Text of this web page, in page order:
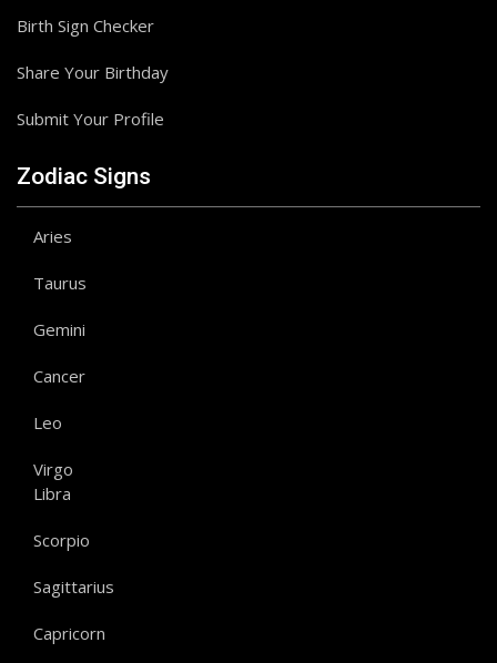
Birth Sign Checker
Share Your Birthday
Submit Your Profile
Zodiac Signs
Aries
Taurus
Gemini
Cancer
Leo
Virgo
Libra
Scorpio
Sagittarius
Capricorn